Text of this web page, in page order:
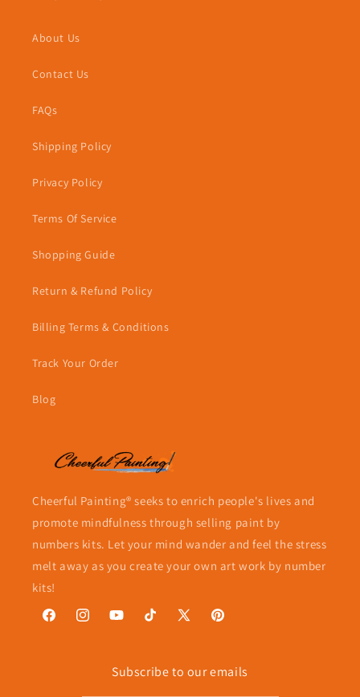
About Us
Contact Us
FAQs
Shipping Policy
Privacy Policy
Terms Of Service
Shopping Guide
Return & Refund Policy
Billing Terms & Conditions
Track Your Order
Blog
Cheerful Painting® seeks to enrich people's lives and
promote mindfulness through selling paint by
numbers kits. Let your mind wander and feel the stress
melt away as you create your own art work by number
kits!
FacebookInstagramYouTubeTikTok
X
Pinterest
Subscribe to our emails